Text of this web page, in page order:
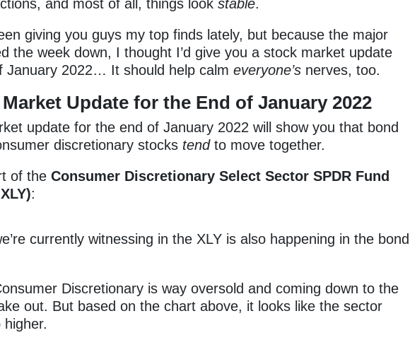
and most of all, things lookstable.
giving you guys my top finds lately, but because the major
the week down, I thought I’d give you a stock market update
January 2022… It should help calmeveryone’s nerves, too.
Update for the End of January 2022
update for the end of January 2022 will show you that bond
discretionary stocks tendto move together.
of theConsumer Discretionary Select Sector SPDR Fund
:
currently witnessing in the XLY is also happening in the bond
Discretionary is way oversold and coming down to the
out. But based on the chart above, it looks like the sector
higher.